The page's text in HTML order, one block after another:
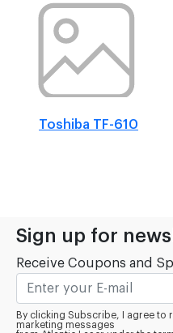
Toshiba TF-610
Sign up for
Receive Coupons and
By clicking Subscribe, I agree to
marketing messages